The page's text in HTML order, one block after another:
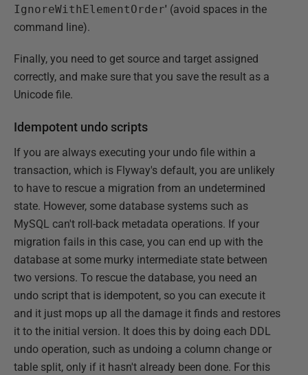
IgnoreWithElementOrder' (avoid spaces in the
command line).
Finally, you need to get source and target assigned
correctly, and make sure that you save the result as a
Unicode file.
Idempotent undo scripts
If you are always executing your undo file within a
transaction, which is Flyway's default, you are unlikely
to have to rescue a migration from an undetermined
state. However, some database systems such as
MySQL can't roll-back metadata operations. If your
migration fails in this case, you can end up with the
database at some murky intermediate state between
two versions. To rescue the database, you need an
undo script that is idempotent, so you can execute it
and it just mops up all the damage it finds and restores
it to the initial version. It does this by doing each DDL
undo operation, such as undoing a column change or
table split, only if it hasn't already been done. For this